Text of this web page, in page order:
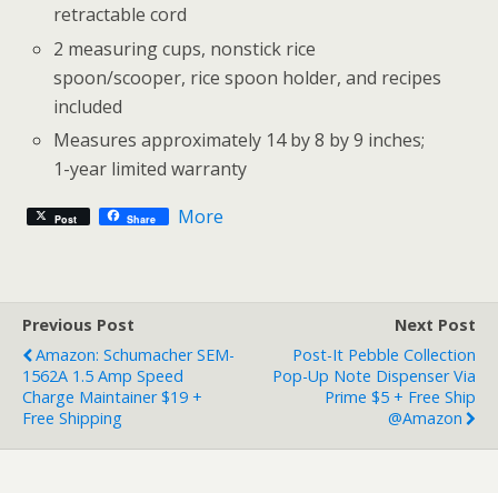
retractable cord
2 measuring cups, nonstick rice
spoon/scooper, rice spoon holder, and recipes
included
Measures approximately 14 by 8 by 9 inches;
1-year limited warranty
Post Share More
Previous Post
Amazon: Schumacher SEM-
1562A 1.5 Amp Speed
Charge Maintainer $19 +
Free Shipping
Next Post
Post-It Pebble Collection
Pop-Up Note Dispenser Via
Prime $5 + Free Ship
@Amazon